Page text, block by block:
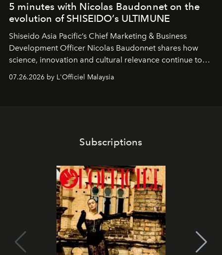
5 minutes with Nicolas Baudonnet on the
evolution of SHISEIDO’s ULTIMUNE
Shiseido Asia Pacific’s Chief Marketing & Business
Development Officer Nicolas Baudonnet shares how
science, innovation and cultural relevance continue to
shape one of the brand's most iconic skincare
07.26.2026 by L'Officiel Malaysia
Subscriptions